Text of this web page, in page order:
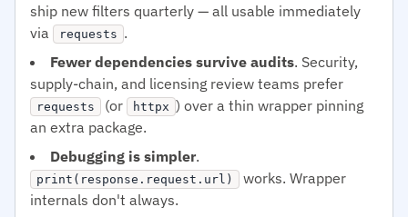
ship new filters quarterly — all usable immediately
via
requests .
Fewer dependencies survive audits. Security,
supply-chain, and licensing review teams prefer
requests (or httpx ) over a thin wrapper pinning
an extra package.
Debugging is simpler.
print(response.request.url)
works. Wrapper
internals don't always.